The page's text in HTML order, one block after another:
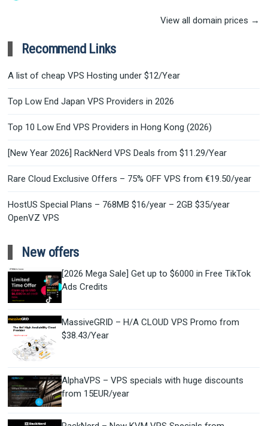
View all domain prices →
Recommend Links
A list of cheap VPS Hosting under $12/Year
Top Low End Japan VPS Providers in 2026
Top 10 Low End VPS Providers in Hong Kong (2026)
[New Year 2026] RackNerd VPS Deals from $11.29/Year
Rare Cloud Exclusive Offers – 75% OFF VPS from €19.50/year
HostUS Special Plans – 768MB $16/year – 2GB $35/year
OpenVZ VPS
New offers
[2026 Mega Sale] Get up to $6000 in Free TikTok
Ads Credits
MassiveGRID – H/A CLOUD VPS Promo from
$38.43/Year
AlphaVPS – VPS specials with huge discounts
from 15EUR/year